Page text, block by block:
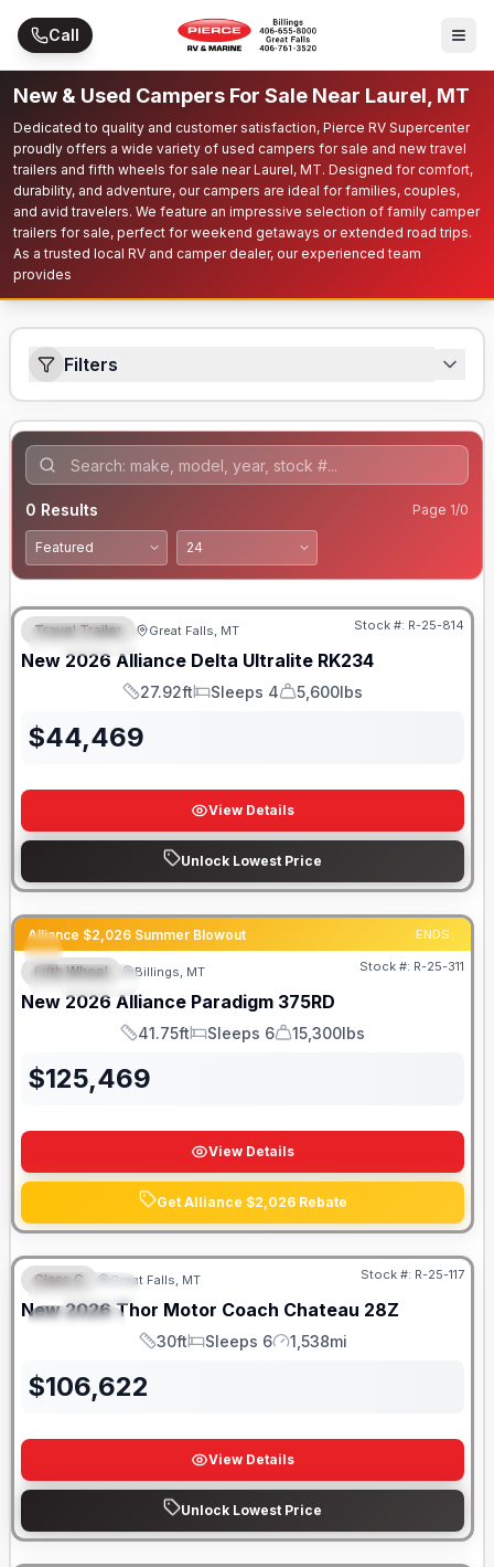
Skip to main content
Call
New & Used Campers For Sale Near Laurel, MT
Dedicated to quality and customer satisfaction, Pierce RV Supercenter
proudly offers a wide variety of used campers for sale and new travel
trailers and fifth wheels for sale near Laurel, MT. Designed for comfort,
durability, and adventure, our campers are ideal for families, couples,
and avid travelers. We feature an impressive selection of family camper
trailers for sale, perfect for weekend getaways or extended road trips.
As a trusted local RV and camper dealer, our experienced team
provides
Filters
0 Results Page 1/0
FEATURED
Travel Trailer Great Falls, MT Stock #: R-25-814
New 2026 Alliance Delta Ultralite RK234
Length
27.92ft
Sleeps
Sleeps 4
Dry Weight
5,600lbs
$44,469
View Details
Unlock Lowest Price
Alliance $2,026 Summer Blowout ENDS:
FEATURED
Fifth Wheel Billings, MT Stock #: R-25-311
New 2026 Alliance Paradigm 375RD
Length
41.75ft
Sleeps
Sleeps 6
Dry Weight
15,300lbs
$125,469
View Details
Get Alliance $2,026 Rebate
FEATURED
SPECIAL
Class C Great Falls, MT Stock #: R-25-117
New 2026 Thor Motor Coach Chateau 28Z
Length
30ft
Sleeps
Sleeps 6
Mileage
1,538mi
$106,622
View Details
Unlock Lowest Price